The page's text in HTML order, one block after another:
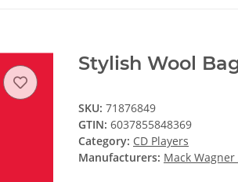
Stylish Wool
SKU: 71876849
GTIN: 6037855848369
Category: CD Players
Manufacturers: Mack Wagner